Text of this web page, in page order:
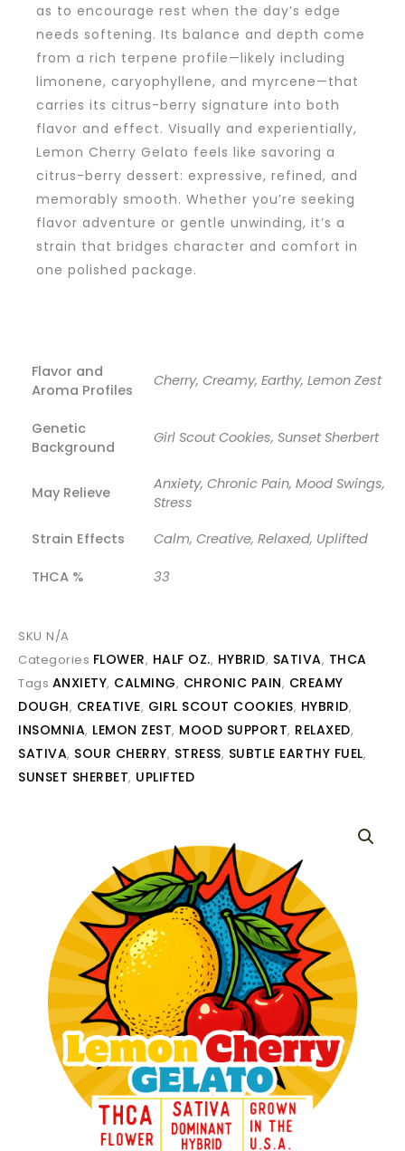
as to encourage rest when the day’s edge
needs softening. Its balance and depth come
from a rich terpene profile—likely including
limonene, caryophyllene, and myrcene—that
carries its citrus-berry signature into both
flavor and effect. Visually and experientially,
Lemon Cherry Gelato feels like savoring a
citrus-berry dessert: expressive, refined, and
memorably smooth. Whether you’re seeking
flavor adventure or gentle unwinding, it’s a
strain that bridges character and comfort in
one polished package.
Flavor and
Aroma Profiles
Cherry, Creamy, Earthy, Lemon Zest
Genetic
Background
Girl Scout Cookies, Sunset Sherbert
May Relieve
Anxiety, Chronic Pain, Mood Swings,
Stress
Strain Effects
Calm, Creative, Relaxed, Uplifted
THCA % 33
SKU N/A
Categories FLOWER, HALF OZ., HYBRID, SATIVA, THCA
Tags ANXIETY, CALMING, CHRONIC PAIN, CREAMY
DOUGH, CREATIVE, GIRL SCOUT COOKIES, HYBRID,
INSOMNIA, LEMON ZEST, MOOD SUPPORT, RELAXED,
SATIVA, SOUR CHERRY, STRESS, SUBTLE EARTHY FUEL,
SUNSET SHERBET, UPLIFTED